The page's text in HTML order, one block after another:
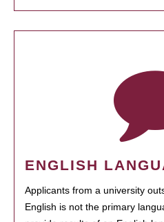
ENGLISH
Applicants from a university
English is not the primary